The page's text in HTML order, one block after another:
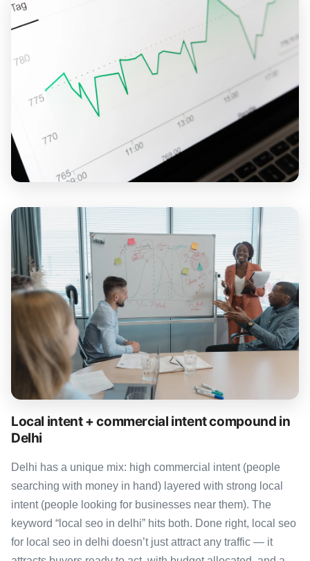
Local intent + commercial intent compound in
Delhi
Delhi has a unique mix: high commercial intent (people
searching with money in hand) layered with strong local
intent (people looking for businesses near them). The
keyword “local seo in delhi” hits both. Done right, local seo
for local seo in delhi doesn’t just attract any traffic — it